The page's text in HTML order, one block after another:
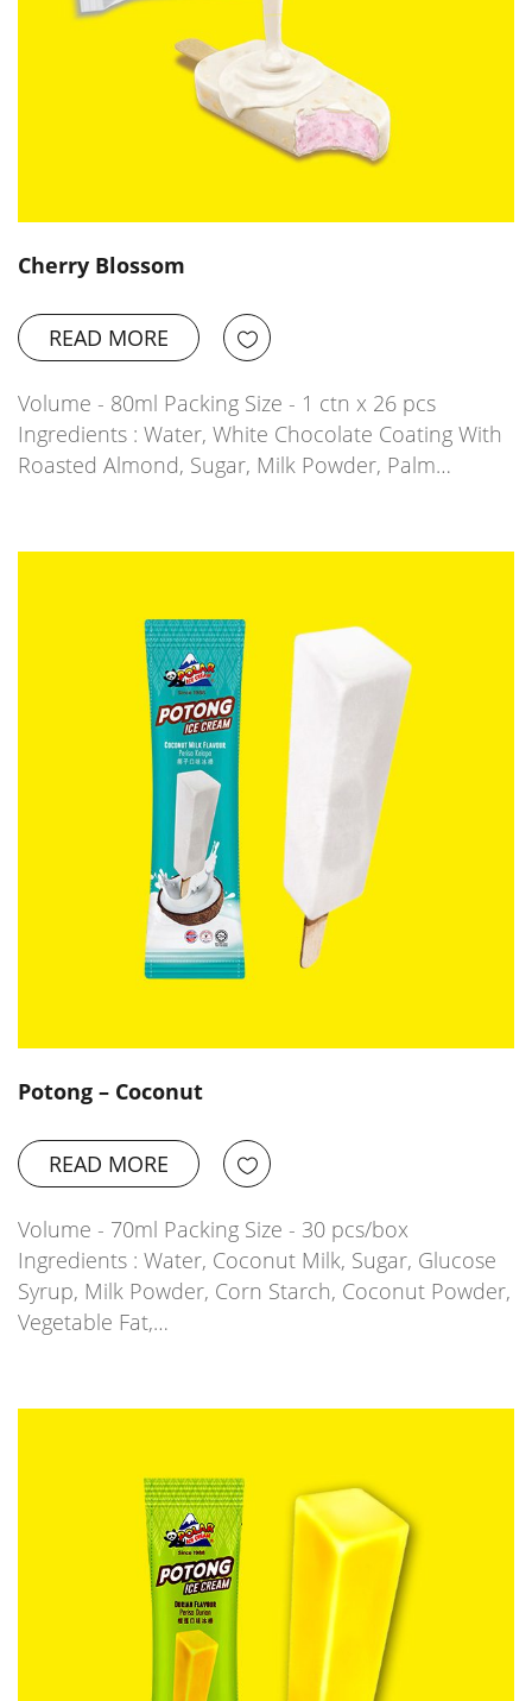
Cherry Blossom
READ MORE
Volume - 80ml Packing Size - 1 ctn x 26 pcs
Ingredients : Water, White Chocolate Coating With
Roasted Almond, Sugar, Milk Powder, Palm…
Potong – Coconut
READ MORE
Volume - 70ml Packing Size - 30 pcs/box
Ingredients : Water, Coconut Milk, Sugar, Glucose
Syrup, Milk Powder, Corn Starch, Coconut Powder,
Vegetable Fat,…